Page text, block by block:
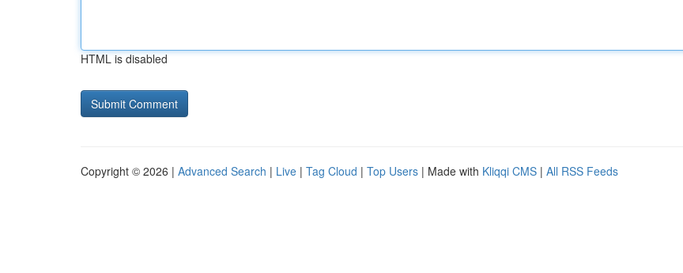
HTML is disabled
Copyright © 2026 | Advanced Search | Live | Tag Cloud | Top Users | Made with Kliqqi CMS | All RSS Feeds